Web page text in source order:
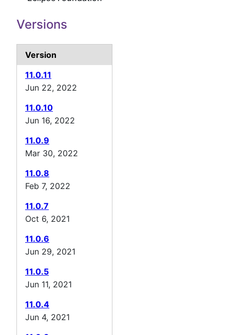
Versions
Version
11.0.11
Jun 22, 2022
11.0.10
Jun 16, 2022
11.0.9
Mar 30, 2022
11.0.8
Feb 7, 2022
11.0.7
Oct 6, 2021
11.0.6
Jun 29, 2021
11.0.5
Jun 11, 2021
11.0.4
Jun 4, 2021